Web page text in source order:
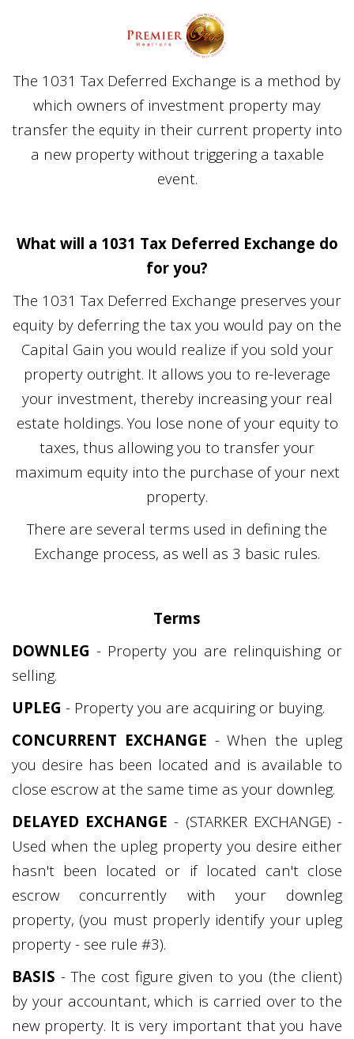
The 1031 Tax Deferred Exchange is a method by
which owners of investment property may
transfer the equity in their current property into
a new property without triggering a taxable
event.
What will a 1031 Tax Deferred Exchange do
for you?
The 1031 Tax Deferred Exchange preserves your
equity by deferring the tax you would pay on the
Capital Gain you would realize if you sold your
property outright. It allows you to re-leverage
your investment, thereby increasing your real
estate holdings. You lose none of your equity to
taxes, thus allowing you to transfer your
maximum equity into the purchase of your next
property.
There are several terms used in defining the
Exchange process, as well as 3 basic rules.
Terms
DOWNLEG - Property you are relinquishing or
selling.
UPLEG - Property you are acquiring or buying.
CONCURRENT EXCHANGE - When the upleg
you desire has been located and is available to
close escrow at the same time as your downleg.
DELAYED EXCHANGE - (STARKER EXCHANGE) -
Used when the upleg property you desire either
hasn't been located or if located can't close
escrow concurrently with your downleg
property, (you must properly identify your upleg
property - see rule #3).
BASIS - The cost figure given to you (the client)
by your accountant, which is carried over to the
new property. It is very important that you have